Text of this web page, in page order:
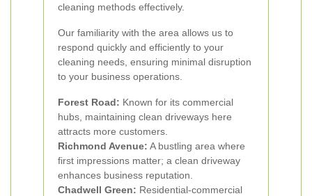
cleaning methods effectively.
Our familiarity with the area allows us to
respond quickly and efficiently to your
cleaning needs, ensuring minimal disruption
to your business operations.
Forest Road: Known for its commercial
hubs, maintaining clean driveways here
attracts more customers.
Richmond Avenue: A bustling area where
first impressions matter; a clean driveway
enhances business reputation.
Chadwell Green: Residential-commercial